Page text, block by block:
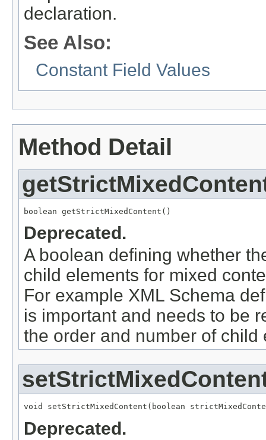
declaration.
See Also:
Constant Field Values
Method Detail
boolean getStrictMixedContent()
Deprecated.
A boolean defining whether
child elements for mixed
For example XML Schema
is important and needs to be
the order and number of
void setStrictMixedContent(boolean
Deprecated.